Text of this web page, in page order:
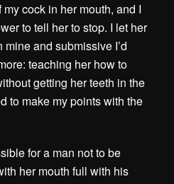
cock in her mouth, and I
to tell her to stop. I let her
mine and submissive I’d
teaching her how to
getting her teeth in the
to make my points with the
for a man not to be
her mouth full with his